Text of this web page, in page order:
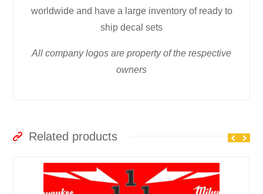
worldwide and have a large inventory of ready to
ship decal sets
All company logos are property of the respective
owners
Related products